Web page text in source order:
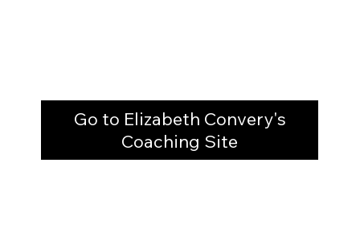
Go to Elizabeth Convery's
Coaching Site